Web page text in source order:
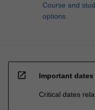
Course and
options
open_in_new Important dates
Critical dates